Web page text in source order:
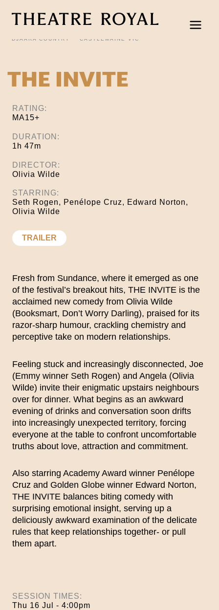
DJAARA COUNTRY CASTLEMAINE VIC
THE INVITE
RATING:
MA15+
DURATION:
1h 47m
DIRECTOR:
Olivia Wilde
STARRING:
Seth Rogen, Penélope Cruz, Edward Norton,
Olivia Wilde
TRAILER
Fresh from Sundance, where it emerged as one
of the festival’s breakout hits, THE INVITE is the
acclaimed new comedy from Olivia Wilde
(Booksmart, Don’t Worry Darling), praised for its
razor-sharp humour, crackling chemistry and
perceptive take on modern relationships.
Feeling stuck and increasingly disconnected, Joe
(Emmy winner Seth Rogen) and Angela (Olivia
Wilde) invite their enigmatic upstairs neighbours
over for dinner. What begins as an awkward
evening of drinks and conversation soon drifts
into increasingly unexpected territory, forcing
everyone at the table to confront uncomfortable
truths about love, attraction and commitment.
Also starring Academy Award winner Penélope
Cruz and Golden Globe winner Edward Norton,
THE INVITE balances biting comedy with
surprising emotional insight, serving up a
deliciously awkward examination of the delicate
rules that keep relationships together- or pull
them apart.
SESSION TIMES:
Thu 16 Jul - 4:00pm